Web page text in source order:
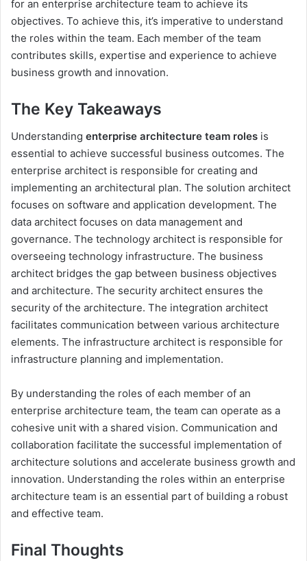
for an enterprise architecture team to achieve its
objectives. To achieve this, it’s imperative to understand
the roles within the team. Each member of the team
contributes skills, expertise and experience to achieve
business growth and innovation.
The Key Takeaways
Understanding enterprise architecture team roles is
essential to achieve successful business outcomes. The
enterprise architect is responsible for creating and
implementing an architectural plan. The solution architect
focuses on software and application development. The
data architect focuses on data management and
governance. The technology architect is responsible for
overseeing technology infrastructure. The business
architect bridges the gap between business objectives
and architecture. The security architect ensures the
security of the architecture. The integration architect
facilitates communication between various architecture
elements. The infrastructure architect is responsible for
infrastructure planning and implementation.
By understanding the roles of each member of an
enterprise architecture team, the team can operate as a
cohesive unit with a shared vision. Communication and
collaboration facilitate the successful implementation of
architecture solutions and accelerate business growth and
innovation. Understanding the roles within an enterprise
architecture team is an essential part of building a robust
and effective team.
Final Thoughts